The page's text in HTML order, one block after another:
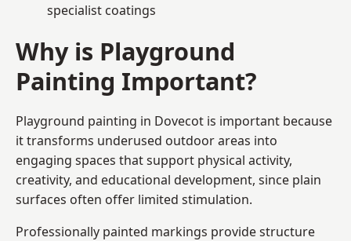
specialist coatings
Why is Playground
Painting Important?
Playground painting in Dovecot is important because
it transforms underused outdoor areas into
engaging spaces that support physical activity,
creativity, and educational development, since plain
surfaces often offer limited stimulation.
Professionally painted markings provide structure